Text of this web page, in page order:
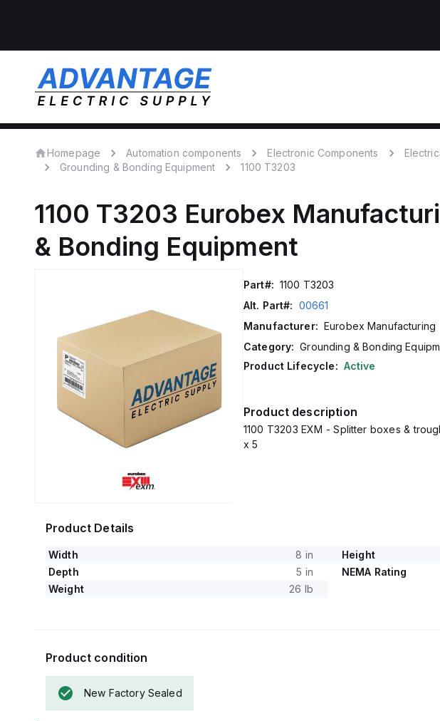
Homepage Automation components Electronic Components
Grounding & Bonding Equipment
1100 T3203
1100 T3203 Eurobex
& Bonding Equipment
Part#: 1100 T3203
Alt. Part#: 00661
Manufacturer: Eurobex Manufacturing
Category: Grounding & Bonding
Product Lifecycle: Active
Product description
1100 T3203 EXM - Splitter boxes &
x 5
Product Details
Width 8 in Height
Depth
5 in NEMA Rating
Weight
26 lb
Product condition
New Factory Sealed